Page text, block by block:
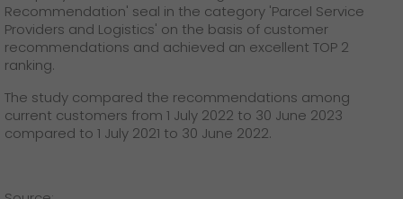
GO! press contact
Recommendation' seal in the category 'Parcel Service
Providers and Logistics' on the basis of customer
recommendations and achieved an excellent TOP 2
ranking.
The study compared the recommendations among
current customers from 1 July 2022 to 30 June 2023
compared to 1 July 2021 to 30 June 2022.